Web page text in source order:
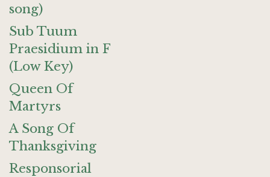
song)
Sub Tuum
Praesidium in F
(Low Key)
Queen Of
Martyrs
A Song Of
Thanksgiving
Responsorial